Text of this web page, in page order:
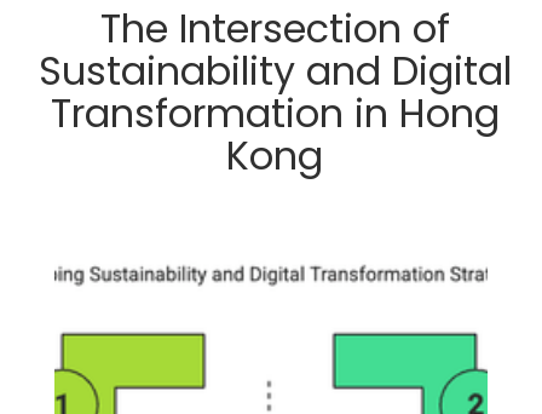
The Intersection of
Sustainability and Digital
Transformation in Hong
Kong